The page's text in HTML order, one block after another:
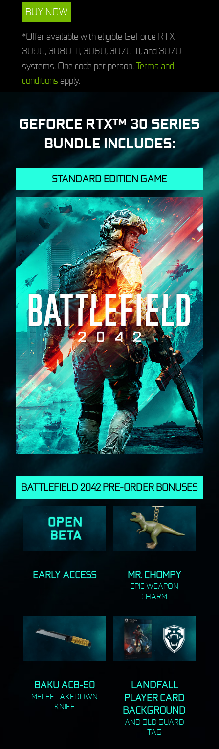
BUY NOW
*Offer available with eligible GeForce RTX
3090, 3080 Ti, 3080, 3070 Ti, and 3070
systems. One code per person.Terms and
conditionsapply.
GEFORCE RTX™ 30 SERIES
BUNDLE INCLUDES:
STANDARD EDITION GAME
BATTLEFIELD 2042 PRE-ORDER BONUSES
EARLY ACCESS MR. CHOMPY
EPIC WEAPON
CHARM
BAKU ACB-90
MELEE TAKEDOWN
KNIFE
LANDFALL
PLAYER CARD
BACKGROUND
AND OLD GUARD
TAG